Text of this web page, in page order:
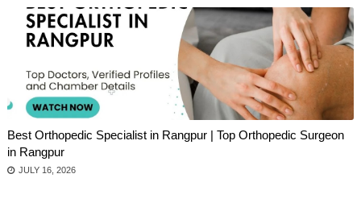
Best Orthopedic Specialist in Rangpur | Top Orthopedic Surgeon
in Rangpur
JULY 16, 2026